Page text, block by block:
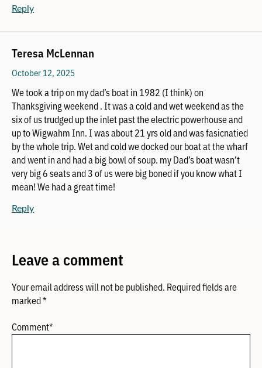
Reply
Teresa McLennan
October 12, 2025
We took a trip on my dad’s boat in 1982 (I think) on
Thanksgiving weekend . It was a cold and wet weekend as the
six of us trudged up the inlet past the electric powerhouse and
up to Wigwahm Inn. I was about 21 yrs old and was fasicnatied
by the whole trip. Wet and cold we docked our boat at the wharf
and went in and had a big bowl of soup. my Dad’s boat wasn’t
very big 6 seats and 3 of us were big boned if you know what I
mean! We had a great time!
Reply
Leave a comment
Your email address will not be published. Required fields are
marked*
Comment*